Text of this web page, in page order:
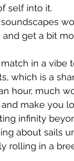
self into it.
get a bit
in a vibe
which is a
hour, much
make you
infinity
about sails
rolling in a